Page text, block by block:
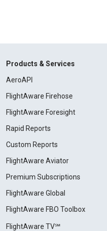
Products & Services
AeroAPI
FlightAware Firehose
FlightAware Foresight
Rapid Reports
Custom Reports
FlightAware Aviator
Premium Subscriptions
FlightAware Global
FlightAware FBO Toolbox
FlightAware TV℠